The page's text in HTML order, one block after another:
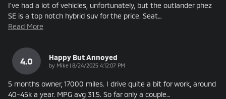
I've had a lot of vehicles, unfortunately, but the outlander phez
SE is a top notch hybrid suv for the price. Seat…
Read More
4.0 Happy But Annoyed
by Mike | on
8/24/2025 4:12:07 PM
5 months owner, 17000 miles. I drive quite a bit for work, around
40-45k a year. MPG avg 31.5. So far only a couple…